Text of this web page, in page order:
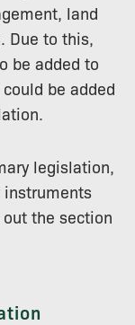
land
Due to this,
be added to
be added
legislation,
instruments
the section